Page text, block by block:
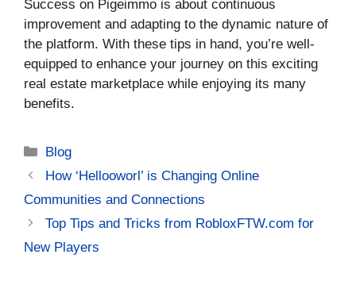
Success on Pigeimmo is about continuous
improvement and adapting to the dynamic nature of
the platform. With these tips in hand, you’re well-
equipped to enhance your journey on this exciting
real estate marketplace while enjoying its many
benefits.
Categories
Blog
How ‘Hellooworl’ is Changing Online
Communities and Connections
Top Tips and Tricks from RobloxFTW.com for
New Players